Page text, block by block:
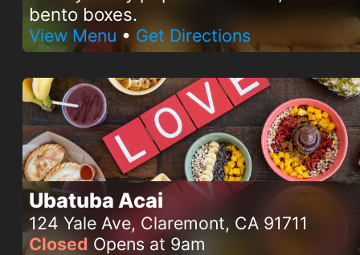
bento boxes.
View Menu • Get Directions
Ubatuba Acai
124 Yale Ave, Claremont, CA 91711
Closed Opens at 9am